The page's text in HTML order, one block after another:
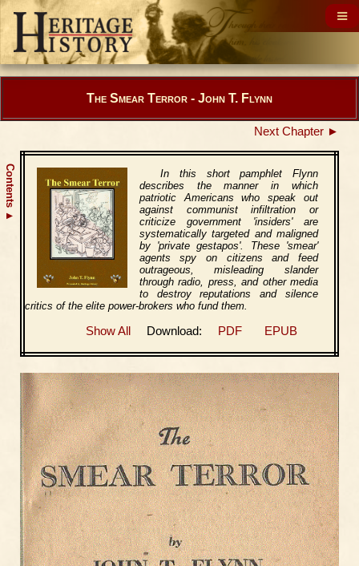
Contents
▲
The Smear Terror - John T. Flynn
Next Chapter ►
In this short pamphlet Flynn
describes the manner in which
patriotic Americans who speak out
against communist infiltration or
criticize government 'insiders' are
systematically targeted and maligned
by 'private gestapos'. These 'smear'
agents spy on citizens and feed
outrageous, misleading slander
through radio, press, and other media
to destroy reputations and silence
critics of the elite power-brokers who fund them.
Show All Download: PDF EPUB